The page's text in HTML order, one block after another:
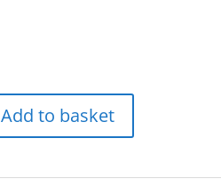
Add to basket